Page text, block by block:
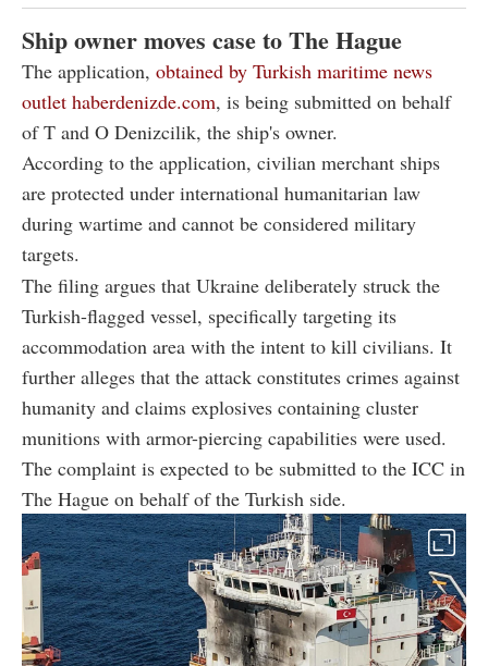
Ship owner moves case to The Hague
The application, obtained by Turkish maritime news
outlet haberdenizde.com, is being submitted on behalf
of T and O Denizcilik, the ship's owner.
According to the application, civilian merchant ships
are protected under international humanitarian law
during wartime and cannot be considered military
targets.
The filing argues that Ukraine deliberately struck the
Turkish-flagged vessel, specifically targeting its
accommodation area with the intent to kill civilians. It
further alleges that the attack constitutes crimes against
humanity and claims explosives containing cluster
munitions with armor-piercing capabilities were used.
The complaint is expected to be submitted to the ICC in
The Hague on behalf of the Turkish side.